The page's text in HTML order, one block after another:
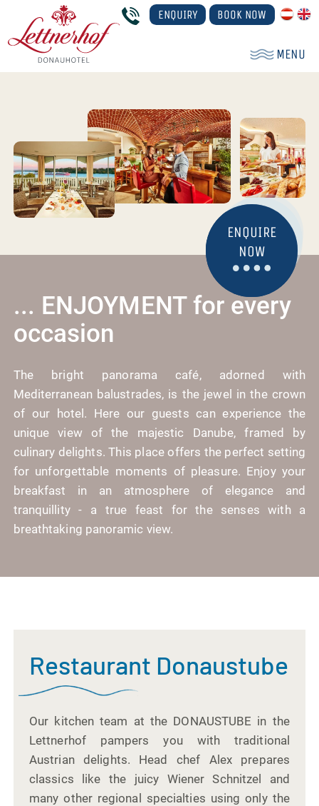
ENQUIRY BOOK NOW
MENU
ENQUIRE
NOW
... ENJOYMENT for every
occasion
The bright panorama café, adorned with
Mediterranean balustrades, is the jewel in the crown
of our hotel. Here our guests can experience the
unique view of the majestic Danube, framed by
culinary delights. This place offers the perfect setting
for unforgettable moments of pleasure. Enjoy your
breakfast in an atmosphere of elegance and
tranquillity - a true feast for the senses with a
breathtaking panoramic view.
Restaurant Donaustube
Our kitchen team at the DONAUSTUBE in the
Lettnerhof pampers you with traditional
Austrian delights. Head chef Alex prepares
classics like the juicy Wiener Schnitzel and
many other regional specialties using only the